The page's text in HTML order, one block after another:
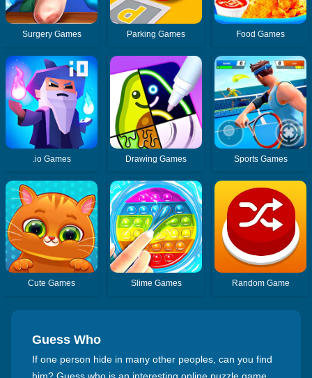
Surgery Games Parking Games Food Games
.io Games Drawing Games Sports Games
Cute Games Slime Games Random Game
Guess Who
If one person hide in many other peoples, can you find
him? Guess who is an interesting online puzzle game,